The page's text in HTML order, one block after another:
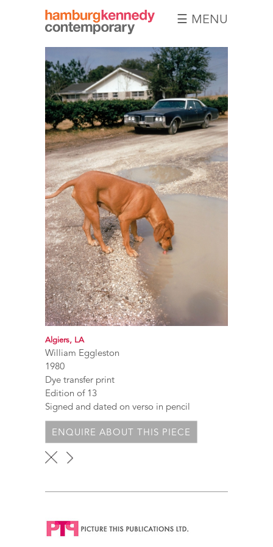
Hamburg
Kennedy
Photographs
☰ MENU
Algiers, LA
William Eggleston
1980
Dye transfer print
Edition of 13
Signed and dated on verso in pencil
ENQUIRE ABOUT THIS PIECE